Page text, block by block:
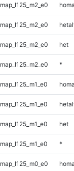
map_l125_m2_e0
map_l125_m2_e0
map_l125_m2_e0 het
map_l125_m2_e0 *
map_l125_m1_e0
map_l125_m1_e0
map_l125_m1_e0 het
map_l125_m1_e0 *
map_l125_m0_e0